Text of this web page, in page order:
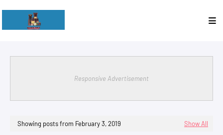
Responsive Advertisement
Showing posts from February 3, 2019 Show All